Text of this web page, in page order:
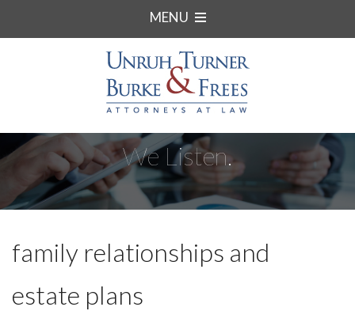
MENU
We Listen.
family relationships and
estate plans